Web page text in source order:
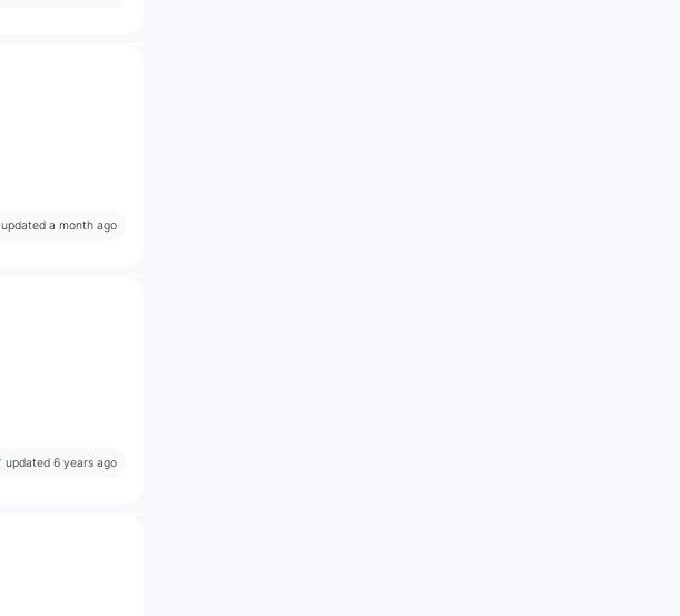
updated a month ago
updated 6 years ago